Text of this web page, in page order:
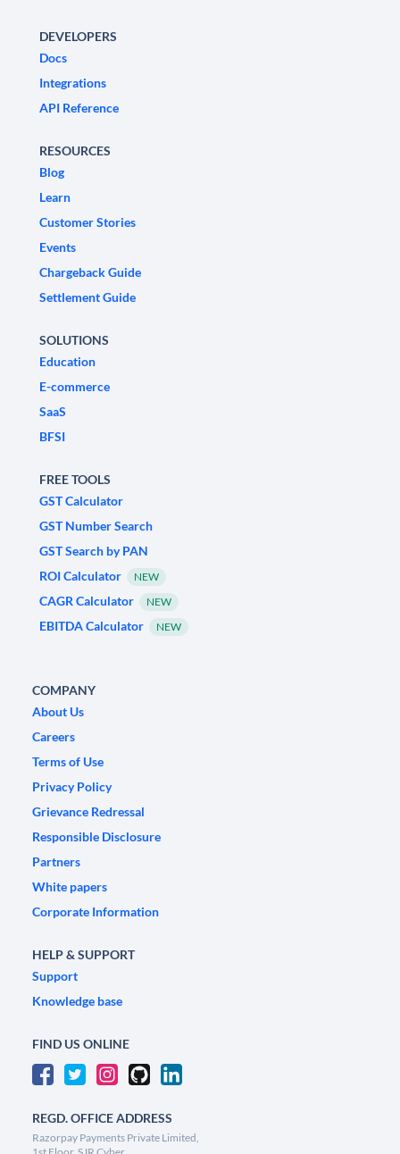
DEVELOPERS
Docs
Integrations
API Reference
RESOURCES
Blog
Learn
Customer Stories
Events
Chargeback Guide
Settlement Guide
SOLUTIONS
Education
E-commerce
SaaS
BFSI
FREE TOOLS
GST Calculator
GST Number Search
GST Search by PAN
ROI Calculator
NEW
CAGR Calculator NEW
EBITDA Calculator NEW
COMPANY
About Us
Careers
Terms of Use
Privacy Policy
Grievance Redressal
Responsible Disclosure
Partners
White papers
Corporate Information
HELP & SUPPORT
Support
Knowledge base
FIND US ONLINE
REGD. OFFICE ADDRESS
Razorpay Payments Private Limited,